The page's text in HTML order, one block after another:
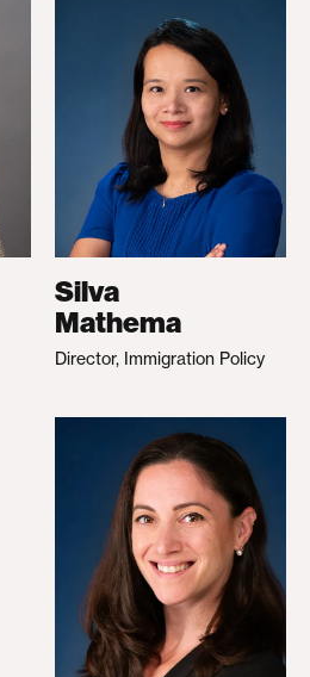
Silva
Mathema
Director, Immigration Policy